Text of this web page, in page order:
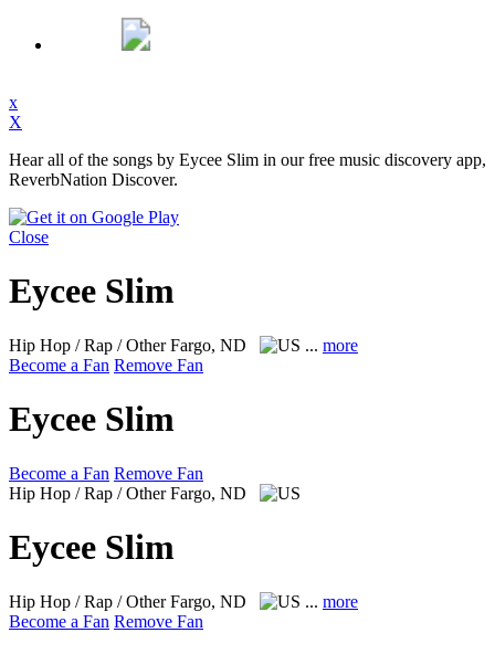
x
X
Hear all of the songs by Eycee Slim in our free music discovery app,
ReverbNation Discover.
Close
Eycee Slim
Hip Hop / Rap / OtherFargo, ND ... more
Become a Fan Remove Fan
Eycee Slim
Become a Fan Remove Fan
Hip Hop / Rap / Other Fargo, ND
Eycee Slim
Hip Hop / Rap / OtherFargo, ND ... more
Become a Fan Remove Fan